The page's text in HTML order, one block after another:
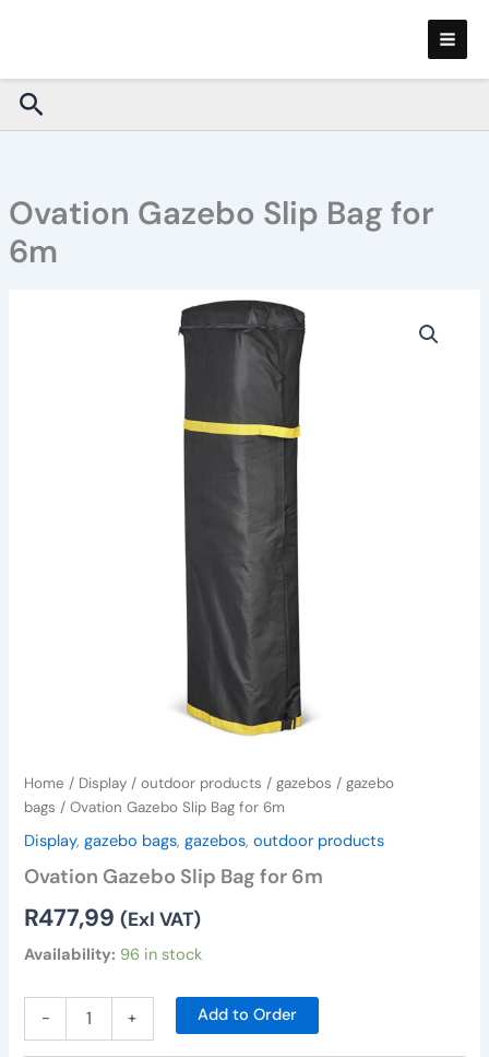
Search
Ovation Gazebo Slip Bag for
6m
Home / Display /outdoor products /gazebos /gazebo
bags / Ovation Gazebo Slip Bag for 6m
Display,gazebo bags,gazebos,outdoor products
Ovation Gazebo Slip Bag for 6m
R477,99 (Exl VAT)
Availability: 96 in stock
- + Add to Order